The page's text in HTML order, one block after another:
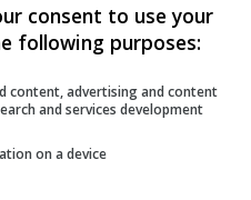
consent to use your
following purposes:
content, advertising and content
and services development
on a device